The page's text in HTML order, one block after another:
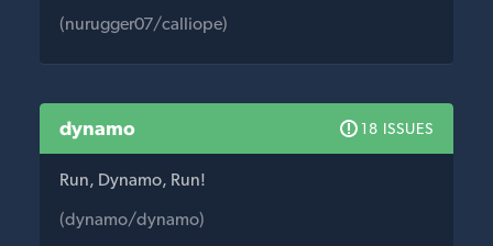
(nurugger07/calliope)
dynamo 18 ISSUES
Run, Dynamo, Run!
(dynamo/dynamo)